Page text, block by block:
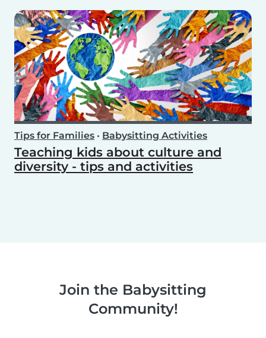
Tips for Families • Babysitting Activities
Teaching kids about culture and
diversity - tips and activities
Join the Babysitting
Community!